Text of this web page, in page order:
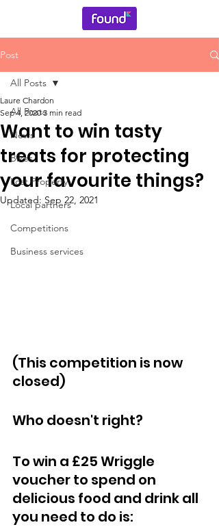
Post
All Posts
News
Bikes
Lost Property
Local partners
Competitions
Business services
All Posts
Want to win tasty
treats for protecting
your favourite things?
Laure Chardon
Sep 4, 2020 3 min read
Updated: Sep 22, 2021
(This competition is now
closed)
Who doesn't right?
To win a £25 Wriggle
voucher to spend on
delicious food and drink all
you need to do is: